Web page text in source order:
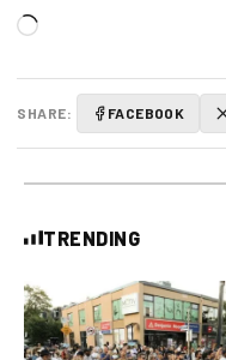
Loading…
SHARE: FACEBOOK
TRENDING